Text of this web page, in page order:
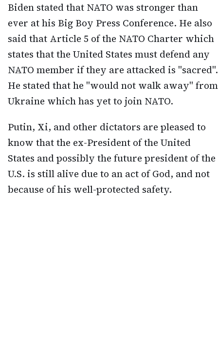
Biden stated that NATO was stronger than
ever at his Big Boy Press Conference. He also
said that Article 5 of the NATO Charter which
states that the United States must defend any
NATO member if they are attacked is "sacred".
He stated that he "would not walk away" from
Ukraine which has yet to join NATO.
Putin, Xi, and other dictators are pleased to
know that the ex-President of the United
States and possibly the future president of the
U.S. is still alive due to an act of God, and not
because of his well-protected safety.